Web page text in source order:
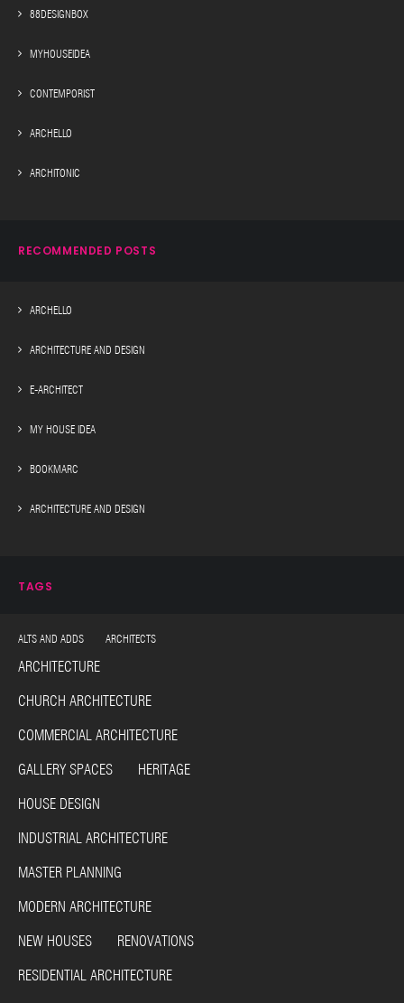
88DESIGNBOX
MYHOUSEIDEA
CONTEMPORIST
ARCHELLO
ARCHITONIC
RECOMMENDED POSTS
ARCHELLO
ARCHITECTURE AND DESIGN
E-ARCHITECT
MY HOUSE IDEA
BOOKMARC
ARCHITECTURE AND DESIGN
TAGS
ALTS AND ADDS ARCHITECTS
ARCHITECTURE
CHURCH ARCHITECTURE
COMMERCIAL ARCHITECTURE
GALLERY SPACES HERITAGE
HOUSE DESIGN
INDUSTRIAL ARCHITECTURE
MASTER PLANNING
MODERN ARCHITECTURE
NEW HOUSES RENOVATIONS
RESIDENTIAL ARCHITECTURE